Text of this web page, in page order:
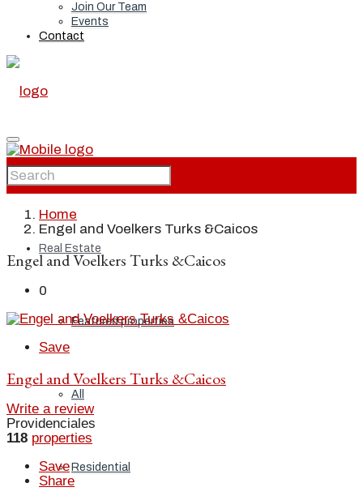
Join Our Team
Events
Contact
Home
Real Estate
Featured properties
All
Residential
Home
Engel and Voelkers Turks &Caicos
Engel and Voelkers Turks &Caicos
0
Save
Engel and Voelkers Turks &Caicos
Write a review
Providenciales
118 properties
Save
Share